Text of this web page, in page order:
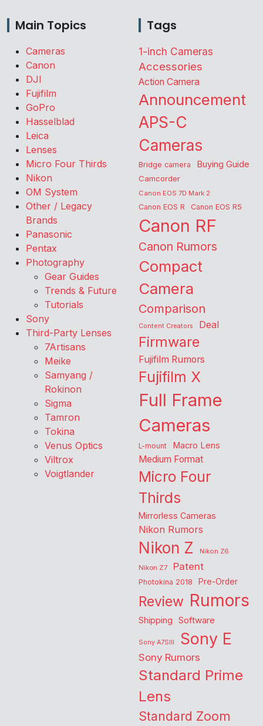
Main Topics
Cameras
Canon
DJI
Fujifilm
GoPro
Hasselblad
Leica
Lenses
Micro Four Thirds
Nikon
OM System
Other / Legacy
Brands
Panasonic
Pentax
Photography
Gear Guides
Trends & Future
Tutorials
Sony
Third-Party Lenses
7Artisans
Meike
Samyang /
Rokinon
Sigma
Tamron
Tokina
Venus Optics
Viltrox
Voigtlander
Tags
1-inch Cameras
Accessories
Action Camera
Announcement
APS-C
Cameras
Bridge camera Buying Guide
Camcorder
Canon EOS 7D Mark 2
Canon EOS R Canon EOS R5
Canon RF
Canon Rumors
Compact
Camera
Comparison
Content Creators Deal
Firmware
Fujifilm Rumors
Fujifilm X
Full Frame
Cameras
L-mount Macro Lens
Medium Format
Micro Four
Thirds
Mirrorless Cameras
Nikon Rumors
Nikon Z
Nikon Z6
Nikon Z7
Patent
Photokina 2018 Pre-Order
Review Rumors
Shipping Software
Sony A7SIII Sony E
Sony Rumors
Standard Prime
Lens
Standard Zoom